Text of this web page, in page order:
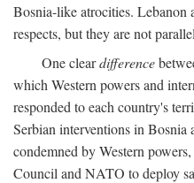
Bosnia-like atrocities. Lebanon
respects, but they are not
One cleardifference
which Western powers and
responded to each country's
Serbian interventions in Bosnia
condemned by Western
Council and NATO to deploy